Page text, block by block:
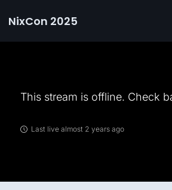
NixCon 2025
This stream is offline. Check
Last live almost 2 years ago